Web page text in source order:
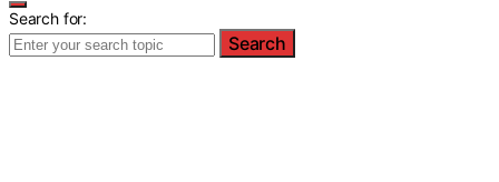
Search for:
Search